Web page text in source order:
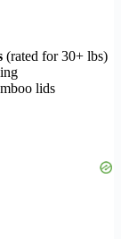
(rated for 30+ lbs)
lids